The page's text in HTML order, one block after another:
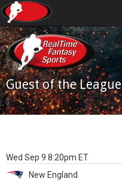
Guest of the League
Wed Sep 9 8:20pm ET
New England